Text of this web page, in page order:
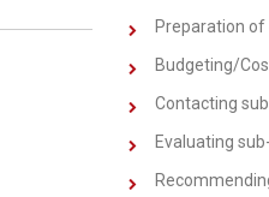
Preparation
Budgeting/
Contacting
Evaluating